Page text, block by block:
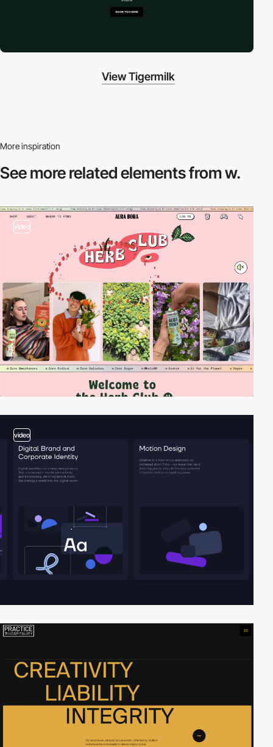
View Tigermilk
More inspiration
See more relatedelements from w.
video
video